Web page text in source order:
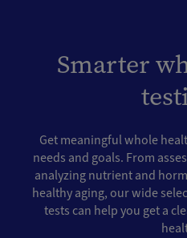
Smarter
Get meaningful whole
needs and goals. From
analyzing nutrient and
healthy aging, our wide
tests can help you get a